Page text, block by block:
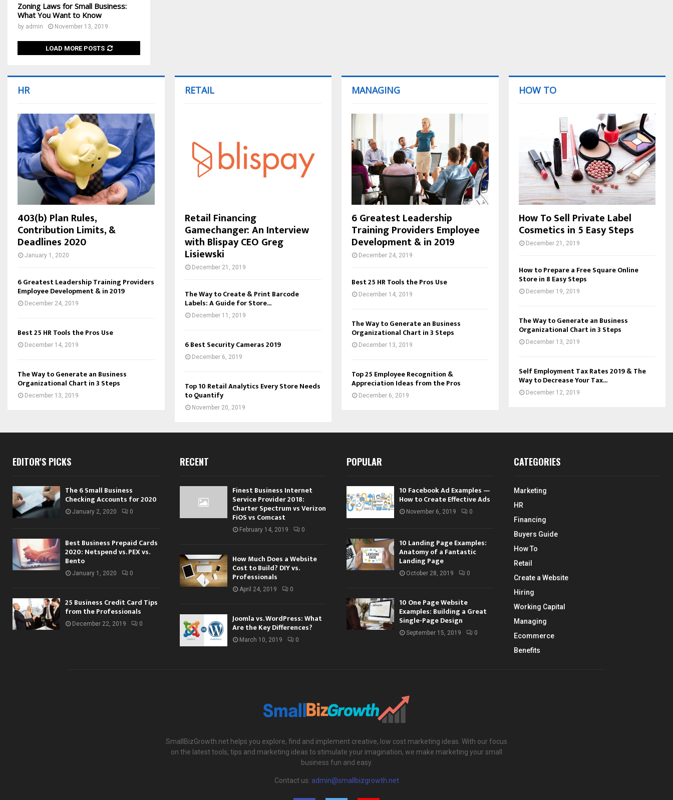
Zoning Laws for Small Business:
What You Want to Know
by admin November 13, 2019
LOAD MORE POSTS
HR
403(b) Plan Rules,
Contribution Limits, &
Deadlines 2020
January 1, 2020
6 Greatest Leadership Training Providers
Employee Development & in 2019
December 24, 2019
Best 25 HR Tools the Pros Use
December 14, 2019
The Way to Generate an Business
Organizational Chart in 3 Steps
December 13, 2019
RETAIL
Retail Financing
Gamechanger: An Interview
with Blispay CEO Greg
Lisiewski
December 21, 2019
The Way to Create & Print Barcode
Labels: A Guide for Store...
December 11, 2019
6 Best Security Cameras 2019
December 6, 2019
Top 10 Retail Analytics Every Store Needs
to Quantify
November 20, 2019
MANAGING
6 Greatest Leadership
Training Providers Employee
Development & in 2019
December 24, 2019
Best 25 HR Tools the Pros Use
December 14, 2019
The Way to Generate an Business
Organizational Chart in 3 Steps
December 13, 2019
Top 25 Employee Recognition &
Appreciation Ideas from the Pros
December 6, 2019
HOW TO
How To Sell Private Label
Cosmetics in 5 Easy Steps
December 21, 2019
How to Prepare a Free Square Online
Store in 8 Easy Steps
December 19, 2019
The Way to Generate an Business
Organizational Chart in 3 Steps
December 13, 2019
Self Employment Tax Rates 2019 & The
Way to Decrease Your Tax...
December 12, 2019
EDITOR'S PICKS
The 6 Small Business
Checking Accounts for 2020
January 2, 2020 0
Best Business Prepaid Cards
2020: Netspend vs. PEX vs.
Bento
January 1, 2020 0
25 Business Credit Card Tips
from the Professionals
December 22, 2019 0
RECENT
Finest Business Internet
Service Provider 2018:
Charter Spectrum vs Verizon
FiOS vs Comcast
February 14, 2019 0
How Much Does a Website
Cost to Build? DIY vs.
Professionals
April 24, 2019 0
Joomla vs. WordPress: What
Are the Key Differences?
March 10, 2019 0
POPULAR
10 Facebook Ad Examples —
How to Create Effective Ads
November 6, 2019 0
10 Landing Page Examples:
Anatomy of a Fantastic
Landing Page
October 28, 2019 0
10 One Page Website
Examples: Building a Great
Single-Page Design
September 15, 2019 0
CATEGORIES
Marketing
HR
Financing
Buyers Guide
How To
Retail
Create a Website
Hiring
Working Capital
Managing
Ecommerce
Benefits
SmallBizGrowth.net helps you explore, find and implement creative, low cost marketing ideas. With our focus
on the latest tools, tips and marketing ideas to stimulate your imagination, we make marketing your small
business fun and easy.
Contact us: admin@smallbizgrowth.net